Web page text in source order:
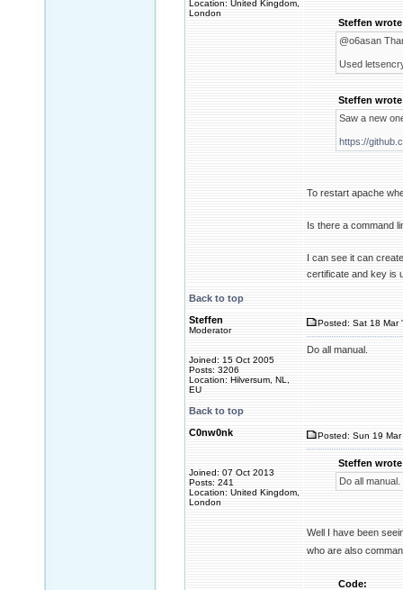
Location: United Kingdom,
London
Steffen
@o6asan
Used
Steffen
Saw a new
https://
To restart apache
Is there a command
I can see it can
certificate and key is
Back to top
Steffen
Moderator
Joined: 15 Oct 2005
Posts: 3206
Location: Hilversum, NL,
EU
Posted: Sat 18 Mar
Do all manual.
Back to top
C0nw0nk
Joined: 07 Oct 2013
Posts: 241
Location: United Kingdom,
London
Posted: Sun 19
Steffen
Do all manual.
Well I have been
who are also
Code: